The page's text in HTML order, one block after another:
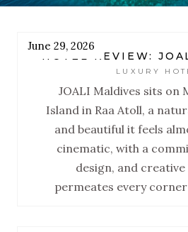
June 29, 2026
HOTEL REVIEW:
LUXURY
JOALI Maldives sits on
Island in Raa Atoll, a
and beautiful it feels
cinematic, with a
design, and
permeates every